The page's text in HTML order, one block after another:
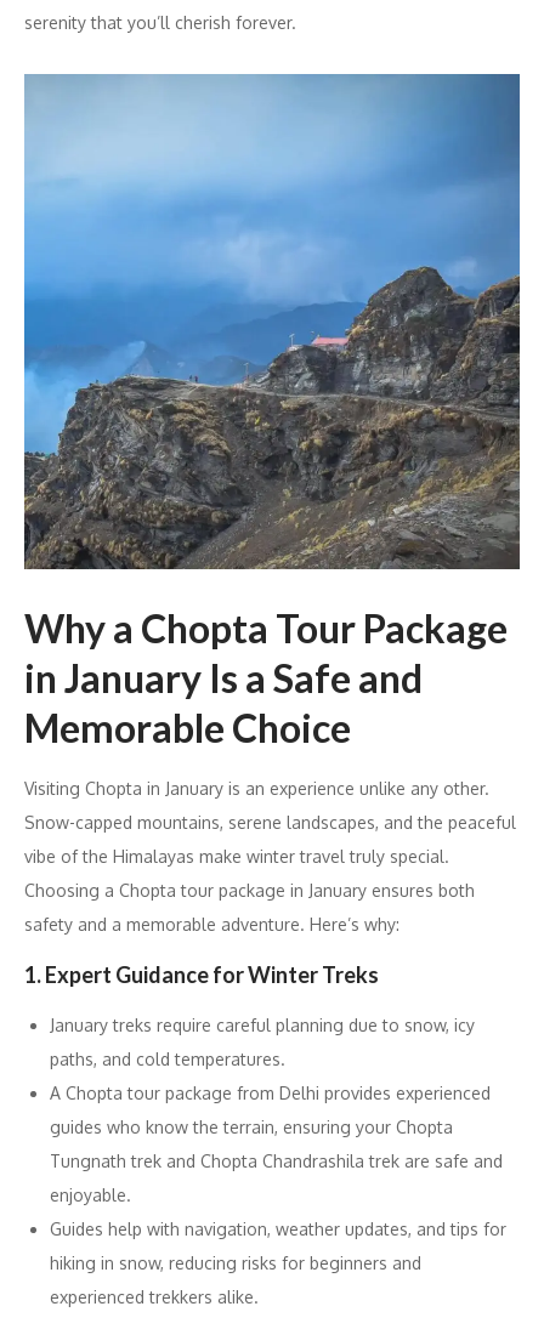
serenity that you’ll cherish forever.
Why a Chopta Tour Package
in January Is a Safe and
Memorable Choice
Visiting Chopta in January is an experience unlike any other.
Snow-capped mountains, serene landscapes, and the peaceful
vibe of the Himalayas make winter travel truly special.
Choosing a Chopta tour package in January ensures both
safety and a memorable adventure. Here’s why:
1. Expert Guidance for Winter Treks
January treks require careful planning due to snow, icy
paths, and cold temperatures.
A Chopta tour package from Delhi provides experienced
guides who know the terrain, ensuring your Chopta
Tungnath trek and Chopta Chandrashila trek are safe and
enjoyable.
Guides help with navigation, weather updates, and tips for
hiking in snow, reducing risks for beginners and
experienced trekkers alike.